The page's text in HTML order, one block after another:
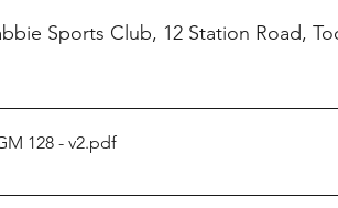
Sports Club, 12 Station Road,
128 - v2.pdf